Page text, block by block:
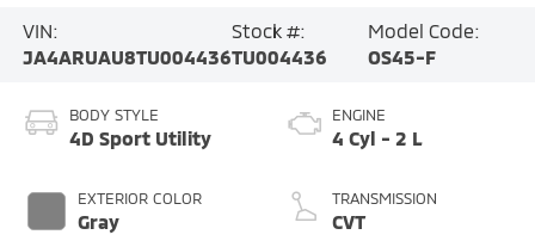
VIN:
JA4ARUAU8TU004436
Stock #:
TU004436
Model Code:
OS45-F
BODY STYLE
4D Sport Utility
EXTERIOR COLOR
Gray
ENGINE
4 Cyl - 2 L
TRANSMISSION
CVT